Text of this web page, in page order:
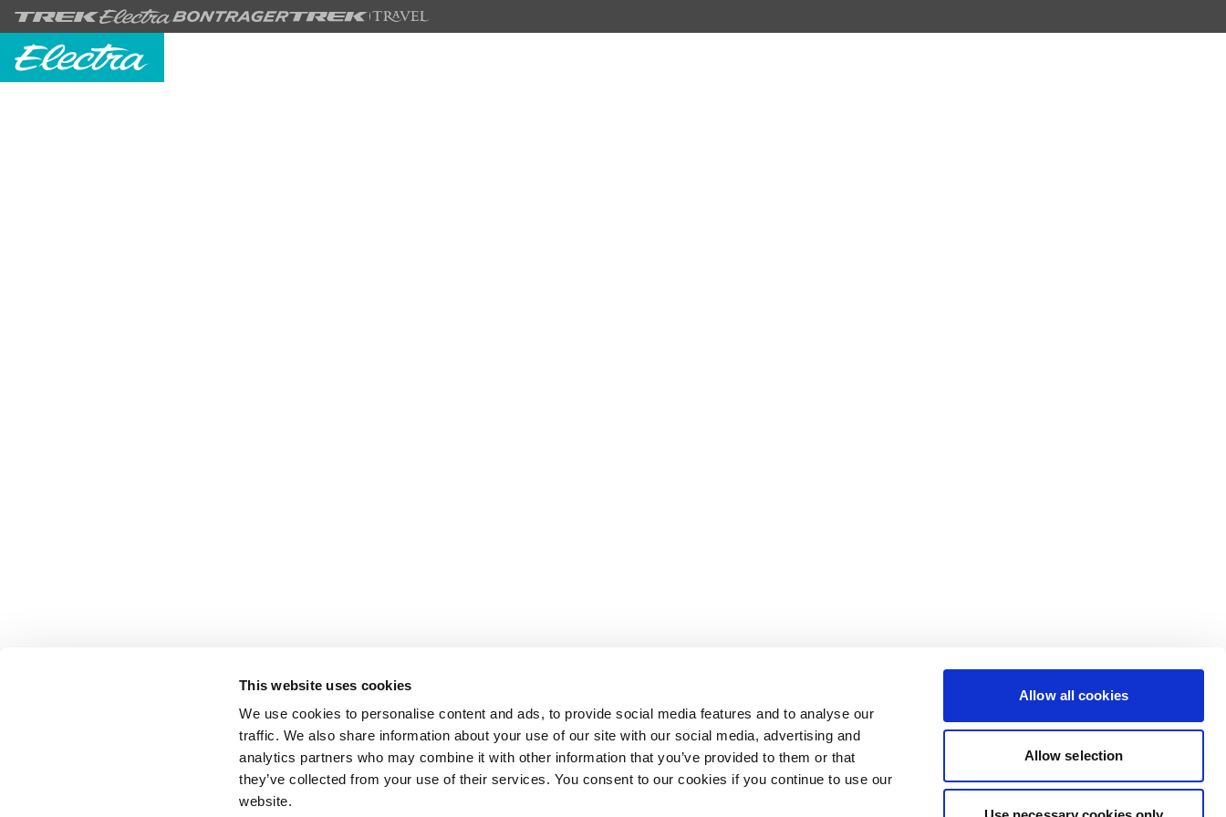
This website uses cookies
We use cookies to personalise content and ads, to provide social media features and to analyse our
traffic. We also share information about your use of our site with our social media, advertising and
analytics partners who may combine it with other information that you’ve provided to them or that
they’ve collected from your use of their services. You consent to our cookies if you continue to use our
website.
Allow all cookies
Allow selection